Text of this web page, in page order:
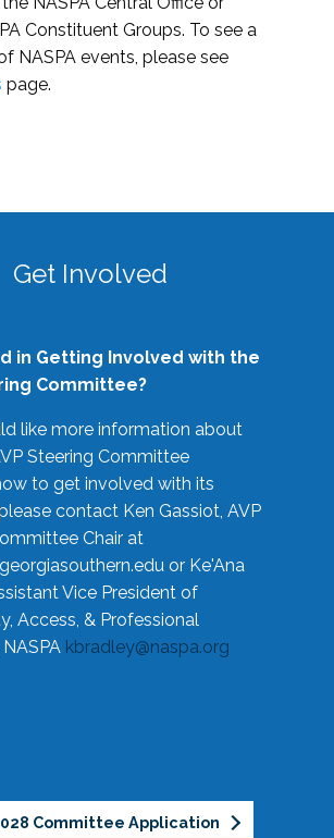
Constituent Groups. To see a
NASPA events, please see
page.
Get Involved
in Getting Involved with the
Committee?
like more information about
Steering Committee
to get involved with its
contact Ken Gassiot, AVP
Chair at
or Ke'Ana
Vice President of
Access, & Professional
kbradley@naspa.org
Committee Application